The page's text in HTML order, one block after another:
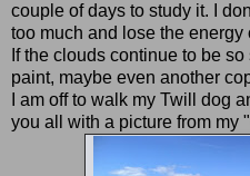
couple of days to study it. I
too much and lose the energy
If the clouds continue to be
paint, maybe even another
I am off to walk my Twill dog
you all with a picture from my